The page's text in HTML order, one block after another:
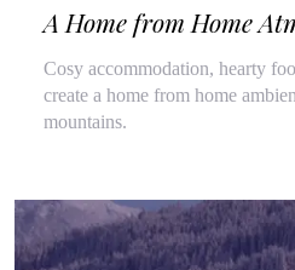
A Home from Home
Cosy accommodation, hearty
create a home from home
mountains.